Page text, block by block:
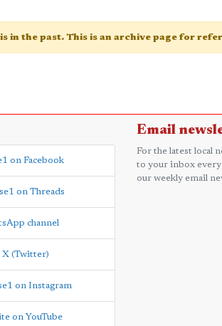
in the past. This is an archive page for
on Facebook
on Threads
channel
X (Twitter)
on Instagram
on YouTube
Email
For the latest local
to your inbox
our weekly email